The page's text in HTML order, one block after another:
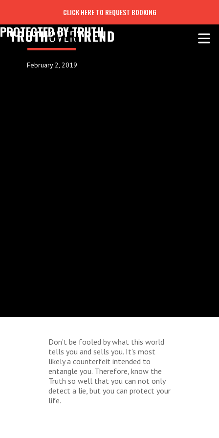
CLICK HERE TO REQUEST BOOKING
PROTECTED BY TRUTH
February 2, 2019
Don’t be fooled by what this world
tells you and sells you. It’s most
likely a counterfeit intended to
entangle you. Therefore, know the
Truth so well that you can not only
detect a lie, but you can protect your
life.